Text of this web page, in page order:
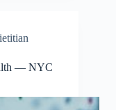
— NYC